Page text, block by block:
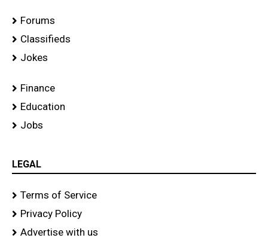
Forums
Classifieds
Jokes
Finance
Education
Jobs
LEGAL
Terms of Service
Privacy Policy
Advertise with us